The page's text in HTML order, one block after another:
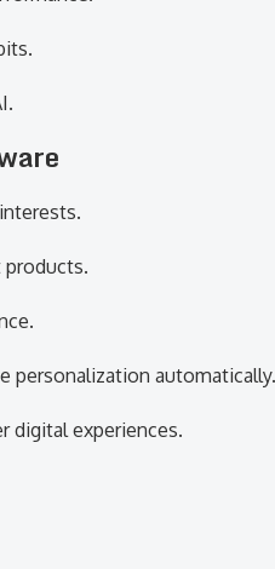
products.
personalization automatically.
digital experiences.